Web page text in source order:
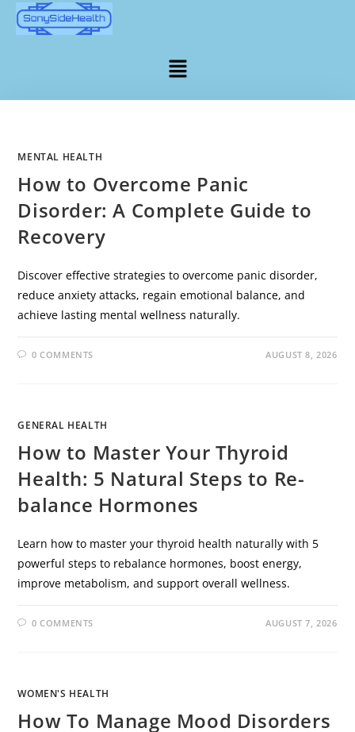
MENTAL HEALTH
How to Overcome Panic
Disorder: A Complete Guide to
Recovery
Discover effective strategies to overcome panic disorder,
reduce anxiety attacks, regain emotional balance, and
achieve lasting mental wellness naturally.
0 COMMENTS AUGUST 8, 2026
GENERAL HEALTH
How to Master Your Thyroid
Health: 5 Natural Steps to Re-
balance Hormones
Learn how to master your thyroid health naturally with 5
powerful steps to rebalance hormones, boost energy,
improve metabolism, and support overall wellness.
0 COMMENTS AUGUST 7, 2026
WOMEN'S HEALTH
How To Manage Mood Disorders